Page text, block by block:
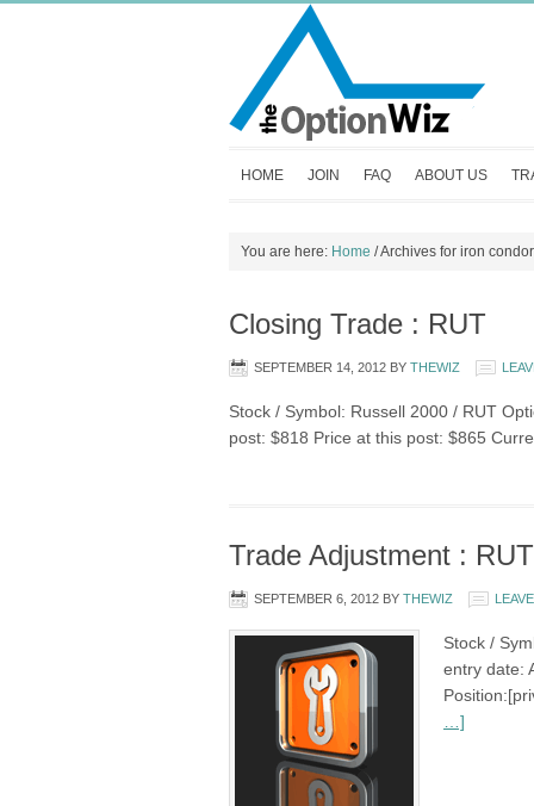
HOME JOIN FAQ ABOUT US
You are here: Home /Archives for iron condor
Closing Trade : RUT
SEPTEMBER 14, 2012 BY THEWIZ
Stock / Symbol: Russell 2000 / RUT
post: $818 Price at this post: $865
Trade Adjustment : RUT
SEPTEMBER 6, 2012 BY THEWIZ
Stock /
entry date:
…]